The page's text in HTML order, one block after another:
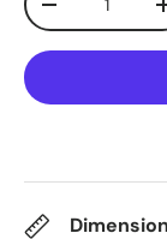
Decrease